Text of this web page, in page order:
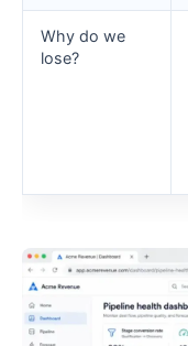
Why do we
lose?